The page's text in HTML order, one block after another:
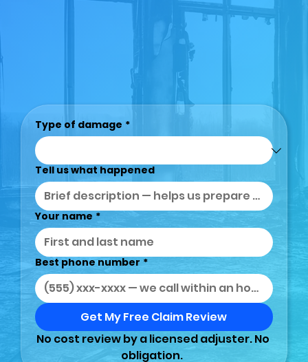
Type of damage *
Tell us what happened
Your name *
Best phone number *
Get My Free Claim Review
No cost review by a licensed adjuster. No
obligation.